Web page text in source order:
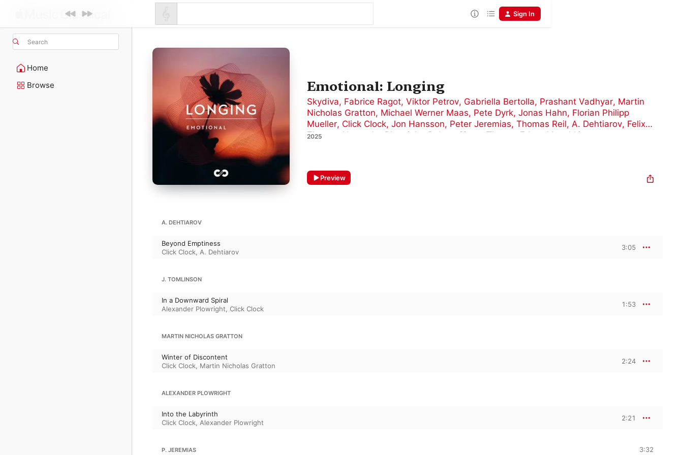
Search
Home
Browse
Sign In
Emotional: Longing
Skydiva, Fabrice Ragot, Viktor Petrov, Gabriella Bertolla, Prashant Vadhyar, Martin
Nicholas Gratton, Michael Werner Maas, Pete Dyrk, Jonas Hahn, Florian Philipp
Mueller, Click Clock, Jon Hansson, Peter Jeremias, Thomas Reil, A. Dehtiarov, Felix
Thoma
Alexander Plowright Robert Simon Thoma Edgar Munchkin
2025
Preview
A. DEHTIAROV
Beyond Emptiness
Click Clock, A. Dehtiarov
3:05
J. TOMLINSON
In a Downward Spiral
Alexander Plowright, Click Clock
1:53
MARTIN NICHOLAS GRATTON
Winter of Discontent
Click Clock, Martin Nicholas Gratton
2:24
ALEXANDER PLOWRIGHT
Into the Labyrinth
Click Clock, Alexander Plowright
2:21
P. JEREMIAS 3:32